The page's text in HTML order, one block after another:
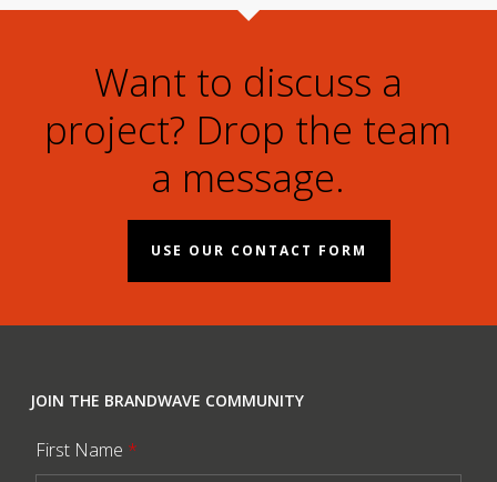
Want to discuss a
project? Drop the team
a message.
USE OUR CONTACT FORM
JOIN THE BRANDWAVE COMMUNITY
First Name *